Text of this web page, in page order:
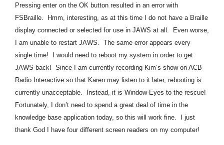
Pressing enter on the OK button resulted in an error with
FSBraille. Hmm, interesting, as at this time I do not have a Braille
display connected or selected for use in JAWS at all. Even worse,
I am unable to restart JAWS. The same error appears every
single time! I would need to reboot my system in order to get
JAWS back! Since I am currently recording Kim’s show on ACB
Radio Interactive so that Karen may listen to it later, rebooting is
currently unacceptable. Instead, it is Window-Eyes to the rescue!
Fortunately, I don’t need to spend a great deal of time in the
knowledge base application today, so this will work fine. I just
thank God I have four different screen readers on my computer!